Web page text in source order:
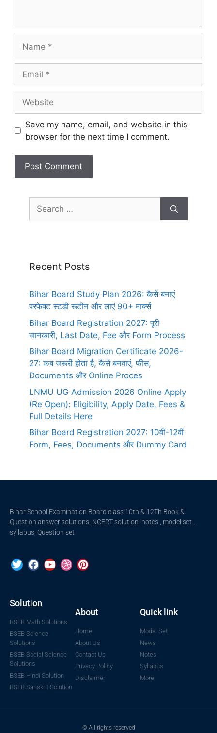
Save my name, email, and website in this
browser for the next time I comment.
Recent Posts
Bihar Board Study Plan 2026: कैसे बनाएं
परफेक्ट स्टडी रूटीन और लाएं 90+ मार्क्स
Bihar Board Registration 2027: पूरी
जानकारी, Last Date, Fee और Form Process
Bihar Board Migration Certificate 2026-
27: कब जरूरी होता है, कैसे बनवाएं, फीस,
Documents और Online Proces
LNMU UG Admission 2026 Online Apply
(Re Open): Eligibility, Apply Date, Fees &
Full Details Here
Bihar Board Registration 2027: 10वीं-12वीं
Form, Fees, Documents और Dummy Card
Bihar School Examination Board class 10th & 12Th Book &
Question answer solutions, NCERT solution, notes , model set ,
syllabus, Question set
Solution
BSEB Math Solutions
BSEB Science
Solutions
BSEB Social Science
Solutions
BSEB Hindi Solution
BSEB Sanskrit Solution
About
Home
About Us
Contact Us
Privacy Policy
Disclaimer
Quick link
Modal Set
News
Notes
Syllabus
More
© All rights reserved